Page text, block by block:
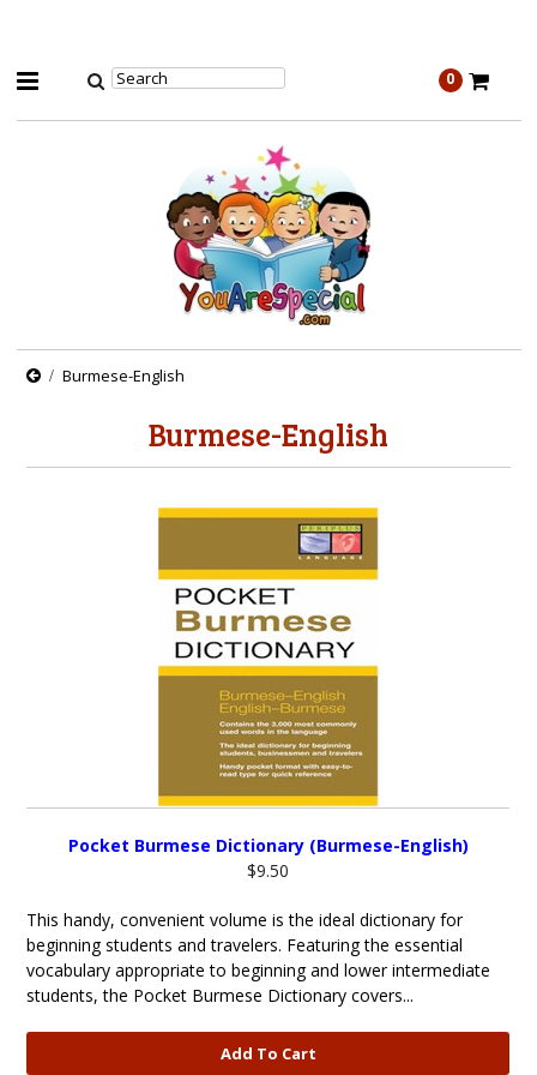
0
Burmese-English
Burmese-English
Pocket Burmese Dictionary (Burmese-English)
$9.50
This handy, convenient volume is the ideal dictionary for
beginning students and travelers. Featuring the essential
vocabulary appropriate to beginning and lower intermediate
students, the Pocket Burmese Dictionary covers...
Add To Cart